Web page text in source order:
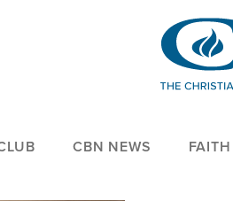
CBN NEWS FAITH